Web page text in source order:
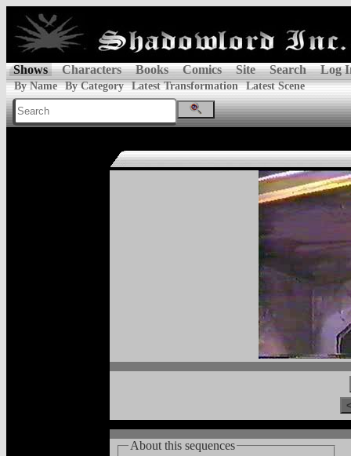
Shows Characters Books Comics Site Search Log
By Name By Category Latest Transformation Latest Scene
About this sequences